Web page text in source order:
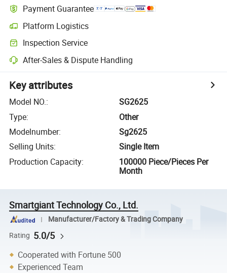
Payment Guarantee
Platform Logistics
Inspection Service
After-Sales & Dispute Handling
Key attributes
Model NO.:
SG2625
Type:
Other
Modelnumber:
Sg2625
Selling Units:
Single Item
Production Capacity:
100000 Piece/Pieces Per
Month
Smartgiant Technology Co., Ltd.
Manufacturer/Factory & Trading Company
Rating 5.0/5
Cooperated with Fortune 500
Experienced Team